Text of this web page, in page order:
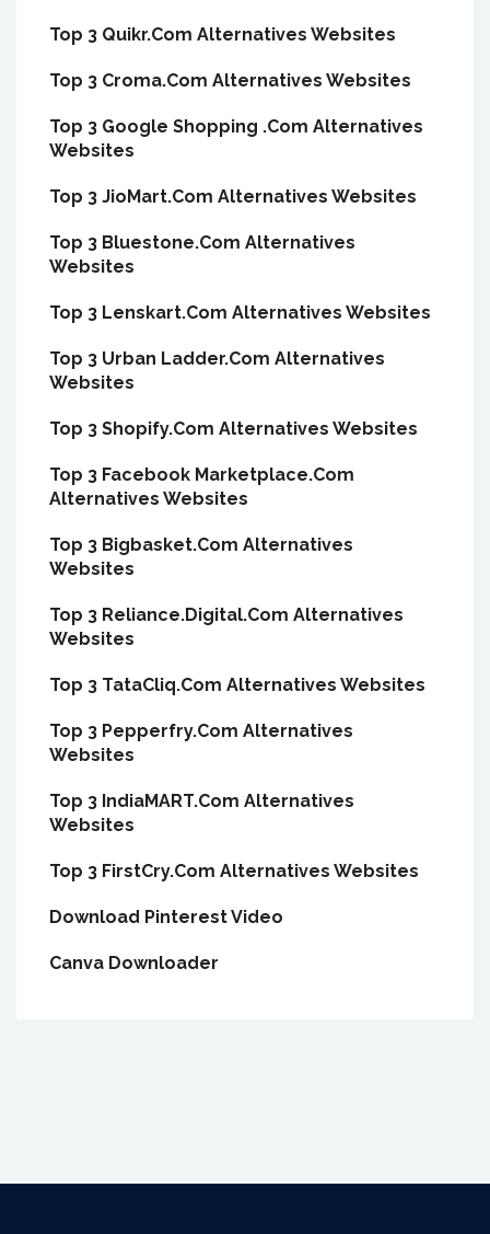
Top 3 Quikr.Com Alternatives Websites
Top 3 Croma.Com Alternatives Websites
Top 3 Google Shopping .Com Alternatives
Websites
Top 3 JioMart.Com Alternatives Websites
Top 3 Bluestone.Com Alternatives
Websites
Top 3 Lenskart.Com Alternatives Websites
Top 3 Urban Ladder.Com Alternatives
Websites
Top 3 Shopify.Com Alternatives Websites
Top 3 Facebook Marketplace.Com
Alternatives Websites
Top 3 Bigbasket.Com Alternatives
Websites
Top 3 Reliance.Digital.Com Alternatives
Websites
Top 3 TataCliq.Com Alternatives Websites
Top 3 Pepperfry.Com Alternatives
Websites
Top 3 IndiaMART.Com Alternatives
Websites
Top 3 FirstCry.Com Alternatives Websites
Download Pinterest Video
Canva Downloader